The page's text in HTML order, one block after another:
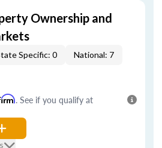
Ownership and
Specific: 0 National: 7
. See if you qualify at